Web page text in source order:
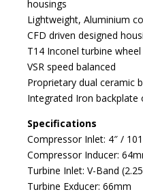
housings
Lightweight, Aluminium
CFD driven designed
T14 Inconel turbine wheel
VSR speed balanced
Proprietary dual ceramic
Integrated Iron backplate
Specifications
Compressor Inlet: 4″ /
Compressor Inducer:
Turbine Inlet: V-Band
Turbine Exducer: 66mm